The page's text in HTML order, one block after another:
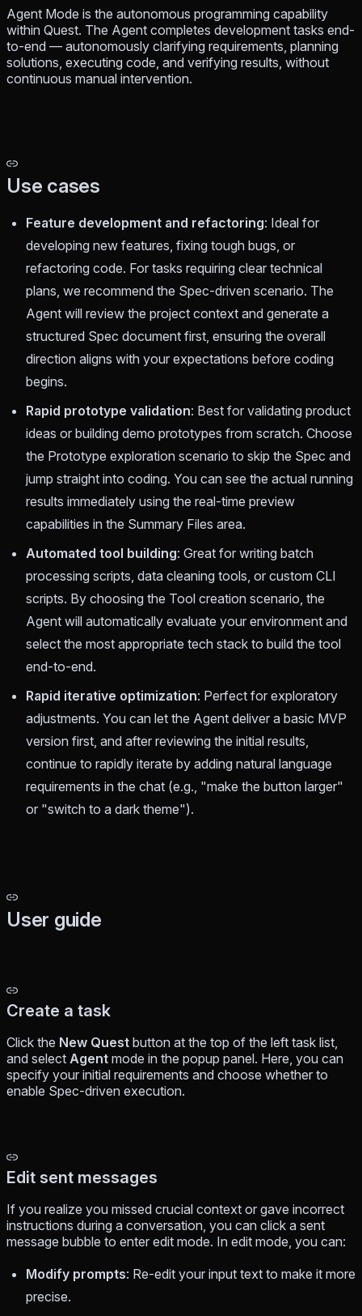
Agent Mode is the autonomous programming capability
within Quest. The Agent completes development tasks end-
to-end — autonomously clarifying requirements, planning
solutions, executing code, and verifying results, without
continuous manual intervention.
Use cases
Feature development and refactoring: Ideal for
developing new features, fixing tough bugs, or
refactoring code. For tasks requiring clear technical
plans, we recommend the Spec-driven scenario. The
Agent will review the project context and generate a
structured Spec document first, ensuring the overall
direction aligns with your expectations before coding
begins.
Rapid prototype validation: Best for validating product
ideas or building demo prototypes from scratch. Choose
the Prototype exploration scenario to skip the Spec and
jump straight into coding. You can see the actual running
results immediately using the real-time preview
capabilities in the Summary Files area.
Automated tool building: Great for writing batch
processing scripts, data cleaning tools, or custom CLI
scripts. By choosing the Tool creation scenario, the
Agent will automatically evaluate your environment and
select the most appropriate tech stack to build the tool
end-to-end.
Rapid iterative optimization: Perfect for exploratory
adjustments. You can let the Agent deliver a basic MVP
version first, and after reviewing the initial results,
continue to rapidly iterate by adding natural language
requirements in the chat (e.g., "make the button larger"
or "switch to a dark theme").
User guide
Create a task
Click the New Quest button at the top of the left task list,
and select Agent mode in the popup panel. Here, you can
specify your initial requirements and choose whether to
enable Spec-driven execution.
Edit sent messages
If you realize you missed crucial context or gave incorrect
instructions during a conversation, you can click a sent
message bubble to enter edit mode. In edit mode, you can:
Modify prompts: Re-edit your input text to make it more
precise.